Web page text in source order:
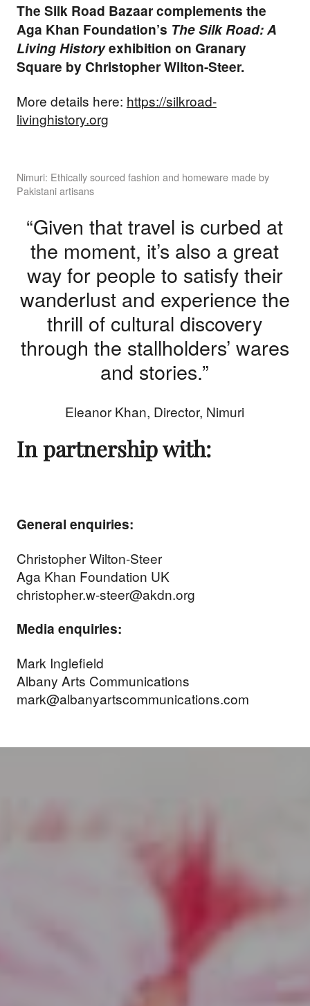
The Silk Road Bazaar complements the
Aga Khan Foundation’s The Silk Road: A
Living Historyexhibition on Granary
Square by Christopher Wilton-Steer.
More details here: https://silkroad-
livinghistory.org
Nimuri: Ethically sourced fashion and homeware made by
Pakistani artisans
“Given that travel is curbed at
the moment, it’s also a great
way for people to satisfy their
wanderlust and experience the
thrill of cultural discovery
through the stallholders’ wares
and stories.”
Eleanor Khan, Director, Nimuri
In partnership with:
General enquiries:
Christopher Wilton-Steer
Aga Khan Foundation UK
christopher.w-steer@akdn.org
Media enquiries:
Mark Inglefield
Albany Arts Communications
mark@albanyartscommunications.com